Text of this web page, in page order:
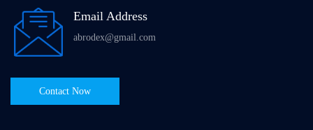
Email Address
abrodex@gmail.com
Contact Now